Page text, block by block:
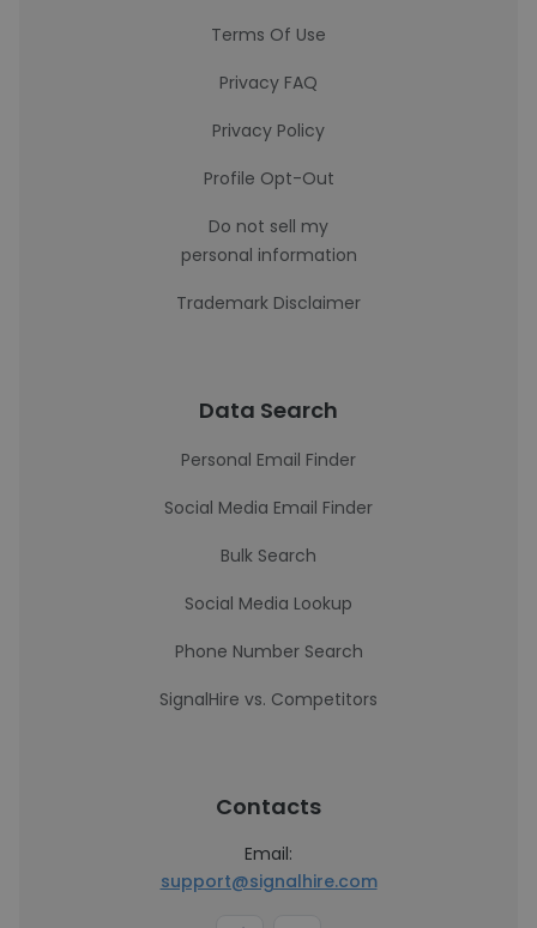
Terms Of Use
Privacy FAQ
Privacy Policy
Profile Opt-Out
Do not sell my
personal information
Trademark Disclaimer
Data Search
Personal Email Finder
Social Media Email Finder
Bulk Search
Social Media Lookup
Phone Number Search
SignalHire vs. Competitors
Contacts
Email:
support@signalhire.com